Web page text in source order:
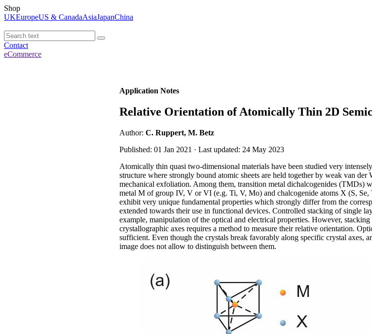
Shop
UKEuropeUS & CanadaAsiaJapanChina
Contact
eCommerce
Application Notes
Relative Orientation of Atomically Thin 2D
Author: C. Ruppert, M. Betz
Published: 01 Jan 2021 · Last updated: 24 May 2023
Atomically thin quasi two-dimensional materials have been studied very
structure where strongly bound atomic sheets are held together by weak van der
mechanical exfoliation. Among them, transition metal dichalcogenides (TMDs)
metal M of group IV, V or VI (e.g. Ti, V, Mo) and chalcogenide atoms X (S, Se,
exhibit very unique fundamental properties which strongly differ from the
extended towards their use in functional devices. Controlled stacking of single
example, manipulation of the optical and electrical properties. However,
crystallographic axes requires a method to measure their relative orientation.
sufficient. Even though the crystals break favorably along specific crystal axes,
image does not allow to distinguish between them.